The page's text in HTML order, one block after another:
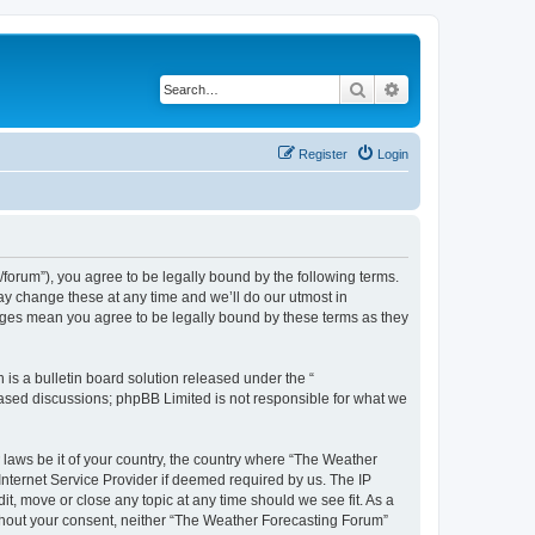
Search
Login
Register
forum”), you agree to be legally bound by the following terms.
change these at any time and we’ll do our utmost in
mean you agree to be legally bound by these terms as they
is a bulletin board solution released under the “
discussions; phpBB Limited is not responsible for what we
be it of your country, the country where “The Weather
Service Provider if deemed required by us. The IP
move or close any topic at any time should we see fit. As a
your consent, neither “The Weather Forecasting Forum”